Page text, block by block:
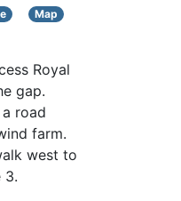
Map
Royal
gap.
road
farm.
west to
3.